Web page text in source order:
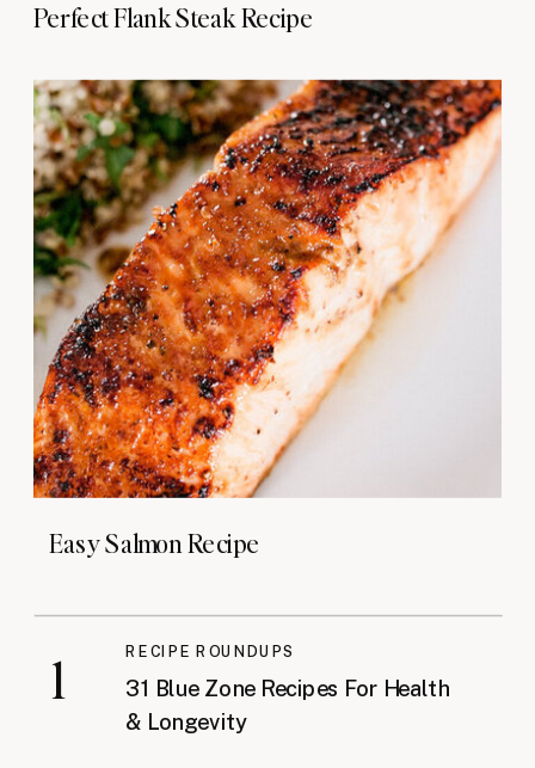
31 Blue Zone Recipes For Health
& Longevity
RECIPE ROUNDUPS
Easy Salmon Recipe
Perfect Flank Steak Recipe
1